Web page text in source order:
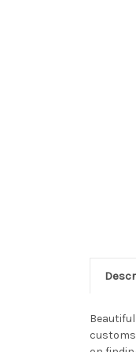
customs